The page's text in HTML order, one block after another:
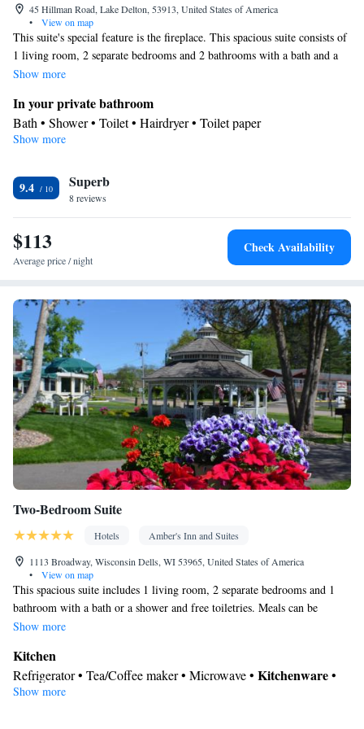
45 Hillman Road, Lake Delton, 53913, United States of America
•
View on map
This suite's special feature is the fireplace. This spacious suite consists of
1 living room, 2 separate bedrooms and 2 bathrooms with a bath and a
shower. In the fully equipped kitchen, guests will find a stovetop, a
features a dining area, a TV with cable channels a washing machine and
a balcony. The unit offers 4 beds.
Show more
In your private bathroom
Bath • Shower • Toilet • Hairdryer • Toilet paper
View
Kitchen
Refrigerator • Tea/Coffee maker • Microwave •
Dishwasher • Oven • Stovetop • Toaster • Dining area • Dining
table
Facilities
Towels • Seating Area • Tea/Coffee maker • Microwave • TV •
Refrigerator • Toaster • Fireplace • Stovetop • Carpeted •
Kitchenware
• Sofa bed • Heating • Telephone •
Tumble dryer • Washing machine • Cable channels • Radio •
Cleaning products • Air conditioning • Dining area
Smoking: No smoking
Show more
9.4 Superb
8 reviews
$113
Average price / night
Check Availability
Two-Bedroom Suite
Hotels
Amber's Inn and Suites
1113 Broadway, Wisconsin Dells, WI 53965, United States of America
•
View on map
This spacious suite includes 1 living room, 2 separate bedrooms and 1
bathroom with a bath or a shower and free toiletries. Meals can be
prepared in the kitchen, which is fitted with a stovetop, a refrigerator,
conditioning, a tea and coffee maker and a flat-screen TV with cable
channels. The unit has 4 beds.
Show more
Kitchen
Refrigerator • Tea/Coffee maker • Microwave • Kitchenware•
Outdoor furniture • Outdoor dining area • Oven • Stovetop •
Show more